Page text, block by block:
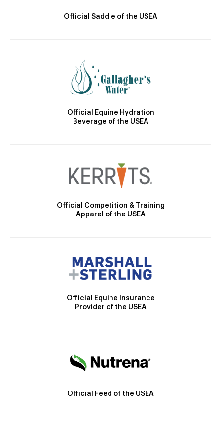
Official Saddle of the USEA
Official Equine Hydration
Beverage of the USEA
Official Competition & Training
Apparel of the USEA
Official Equine Insurance
Provider of the USEA
Official Feed of the USEA